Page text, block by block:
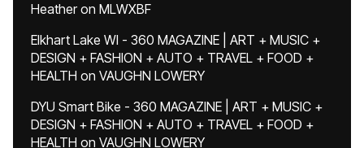
Heatheron MLWXBF
Elkhart Lake WI - 360 MAGAZINE | ART + MUSIC +
DESIGN + FASHION + AUTO + TRAVEL + FOOD +
HEALTH on VAUGHN LOWERY
DYU Smart Bike - 360 MAGAZINE | ART + MUSIC +
DESIGN + FASHION + AUTO + TRAVEL + FOOD +
HEALTH on VAUGHN LOWERY